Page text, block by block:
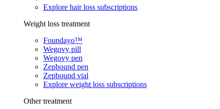
Explore hair loss subscriptions
Weight loss treatment
Foundayo™
Wegovy pill
Wegovy pen
Zepbound pen
Zepbound vial
Explore weight loss subscriptions
Other treatment